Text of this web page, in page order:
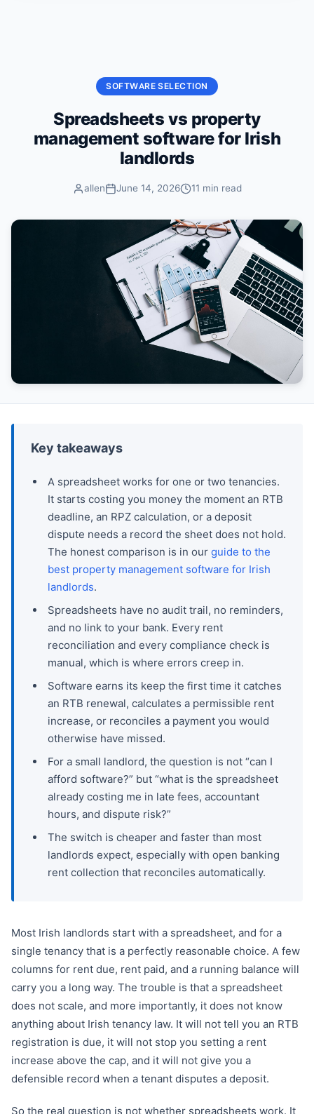
SOFTWARE SELECTION
Spreadsheets vs property
management software for Irish
landlords
allen June 14, 2026 11 min read
Key takeaways
A spreadsheet works for one or two tenancies.
It starts costing you money the moment an RTB
deadline, an RPZ calculation, or a deposit
dispute needs a record the sheet does not hold.
The honest comparison is in our guide to the
best property management software for Irish
landlords.
Spreadsheets have no audit trail, no reminders,
and no link to your bank. Every rent
reconciliation and every compliance check is
manual, which is where errors creep in.
Software earns its keep the first time it catches
an RTB renewal, calculates a permissible rent
increase, or reconciles a payment you would
otherwise have missed.
For a small landlord, the question is not “can I
afford software?” but “what is the spreadsheet
already costing me in late fees, accountant
hours, and dispute risk?”
The switch is cheaper and faster than most
landlords expect, especially with open banking
rent collection that reconciles automatically.
Most Irish landlords start with a spreadsheet, and for a
single tenancy that is a perfectly reasonable choice. A few
columns for rent due, rent paid, and a running balance will
carry you a long way. The trouble is that a spreadsheet
does not scale, and more importantly, it does not know
anything about Irish tenancy law. It will not tell you an RTB
registration is due, it will not stop you setting a rent
increase above the cap, and it will not give you a
defensible record when a tenant disputes a deposit.
So the real question is not whether spreadsheets work. It